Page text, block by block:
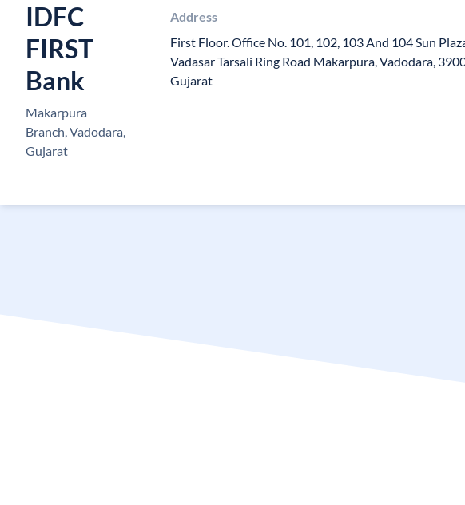
IDFC
FIRST
Bank
Makarpura
Branch, Vadodara,
Gujarat
Address
First Floor. Office No. 101, 102, 103 And 104 Sun
Vadasar Tarsali Ring Road Makarpura, Vadodara,
Gujarat